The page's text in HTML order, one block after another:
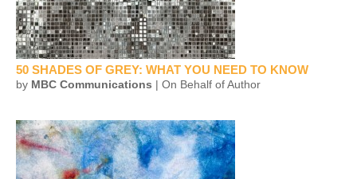
50 SHADES OF GREY: WHAT YOU NEED TO KNOW
by MBC Communications | On Behalf of Author